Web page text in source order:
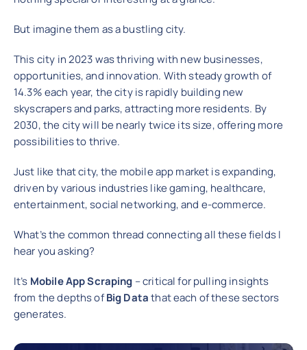
But imagine them as a bustling city.
This city in 2023 was thriving with new businesses,
opportunities, and innovation. With steady growth of
14.3% each year, the city is rapidly building new
skyscrapers and parks, attracting more residents. By
2030, the city will be nearly twice its size, offering more
possibilities to thrive.
Just like that city, the mobile app market is expanding,
driven by various industries like gaming, healthcare,
entertainment, social networking, and e-commerce.
What’s the common thread connecting all these fields I
hear you asking?
It’s Mobile App Scraping – critical for pulling insights
from the depths ofBig Datathat each of these sectors
generates.